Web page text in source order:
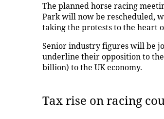
The planned horse racing
Park will now be rescheduled,
taking the protests to the heart
Senior industry figures will be
underline their opposition to
billion) to the UK economy.
Tax rise on racing